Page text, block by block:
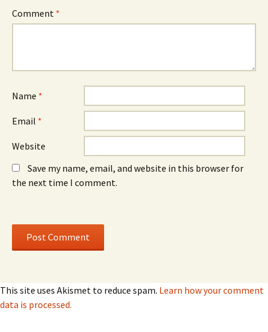
e
w
w
)
w
)
Comment *
Name *
Email *
Website
Save my name, email, and website in this browser for
the next time I comment.
This site uses Akismet to reduce spam. Learn how your comment
data is processed.